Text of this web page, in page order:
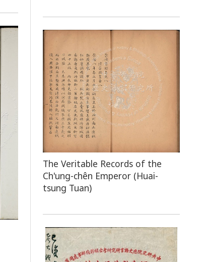
The Veritable Records of the
Ch'ung-chên Emperor (Huai-
tsung Tuan)